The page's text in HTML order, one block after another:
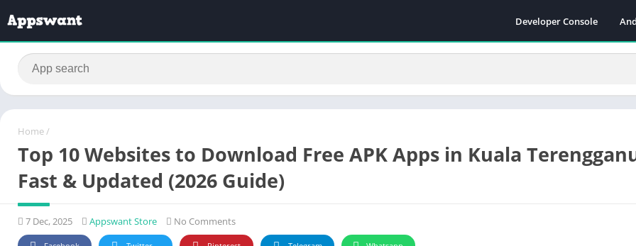
Developer Console
Home /
Top 10 Websites to Download Free APK Apps in Kuala
Fast & Updated (2026 Guide)
7 Dec, 2025 Appswant Store No Comments